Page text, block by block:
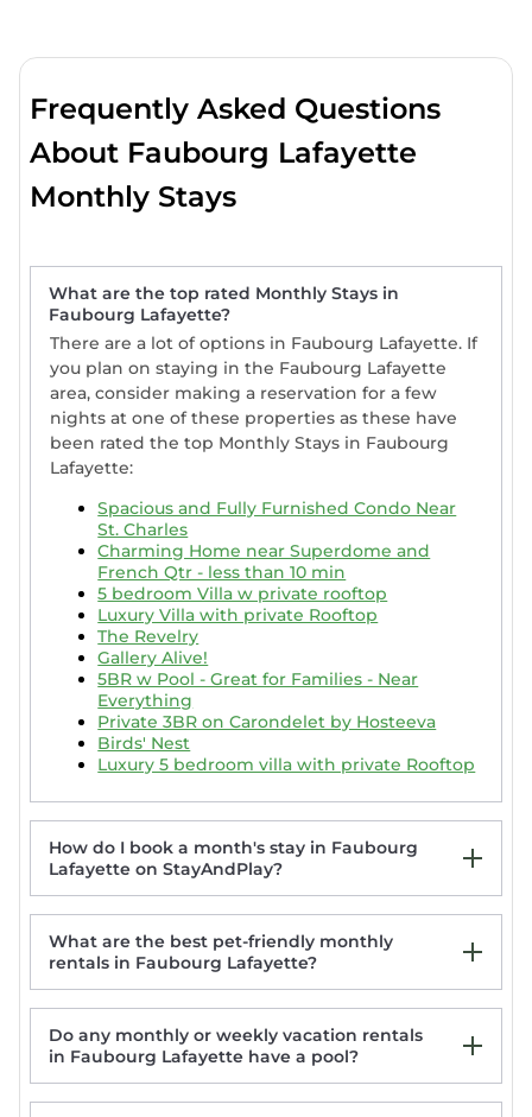
stay, StayAndPlay offers a variety of options to
for extended golf getaways. Our listings include
accommodations with full kitchens, air
conditioning, private patios, and luxurious
spaces, and breathtaking golf course views.
Whether you're searching for a high-end golf
resort, a spacious vacation home, or a pet-friendly
villa for a weekly ormonthly stay in Faubourg
Lafayette, StayAndPlay has a wide range of
furnished accommodations for families, remote
workers, or golf enthusiasts seeking something
extraordinary.
Lafayette, StayAndPlay offers the perfect solution
with our monthly golf-friendly accommodations.
Browse our selection of premium golf resorts and
luxury villas and find the ideal stay for your
extended golf getaway in Faubourg Lafayette.
Frequently Asked Questions
About Faubourg Lafayette
Monthly Stays
What are the top rated Monthly Stays in
Faubourg Lafayette?
There are a lot of options in Faubourg Lafayette. If
you plan on staying in the Faubourg Lafayette
area, consider making a reservation for a few
nights at one of these properties as these have
been rated the top Monthly Stays in Faubourg
Lafayette:
Spacious and Fully Furnished Condo Near
St. Charles
Charming Home near Superdome and
French Qtr - less than 10 min
5 bedroom Villa w private rooftop
Luxury Villa with private Rooftop
The Revelry
Gallery Alive!
5BR w Pool - Great for Families - Near
Everything
Private 3BR on Carondelet by Hosteeva
Birds' Nest
Luxury 5 bedroom villa with private Rooftop
How do I book a month's stay in Faubourg
Lafayette on StayAndPlay?
What are the best pet-friendly monthly
rentals in Faubourg Lafayette?
New Orleans | Streetcar Ride | Pool & Hot
Do any monthly or weekly vacation rentals
in Faubourg Lafayette have a pool?